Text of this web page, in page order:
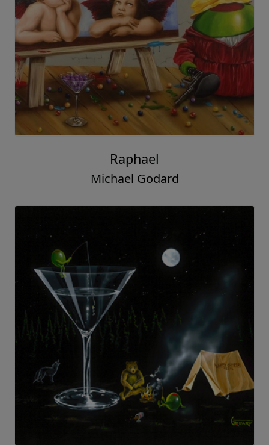
Raphael
Michael Godard